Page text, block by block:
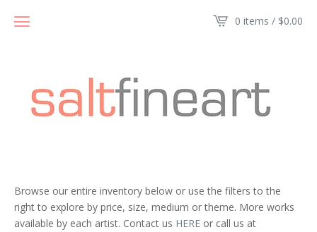
0 items / $0.00
Browse our entire inventory below or use the filters to the
right to explore by price, size, medium or theme. More works
available by each artist. Contact us HERE or call us at